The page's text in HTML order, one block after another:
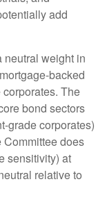
add
neutral weight in
backed
The
bond sectors
grade corporates)
Committee does
sensitivity) at
relative to